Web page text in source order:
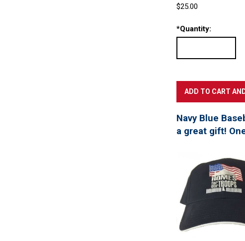
$25.00
*Quantity:
Navy Blue
a great gift!